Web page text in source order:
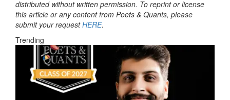
distributed without written permission. To reprint or license
this article or any content from Poets & Quants, please
submit your requestHERE.
Trending